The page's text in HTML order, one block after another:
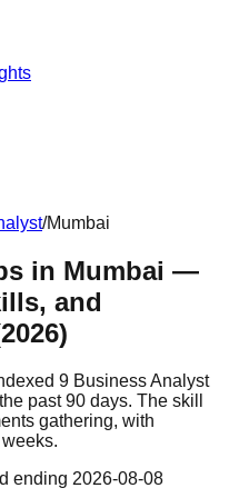
/Mumbai
in Mumbai —
and
9 Business Analyst
past 90 days. The skill
gathering, with
ending 2026-08-08